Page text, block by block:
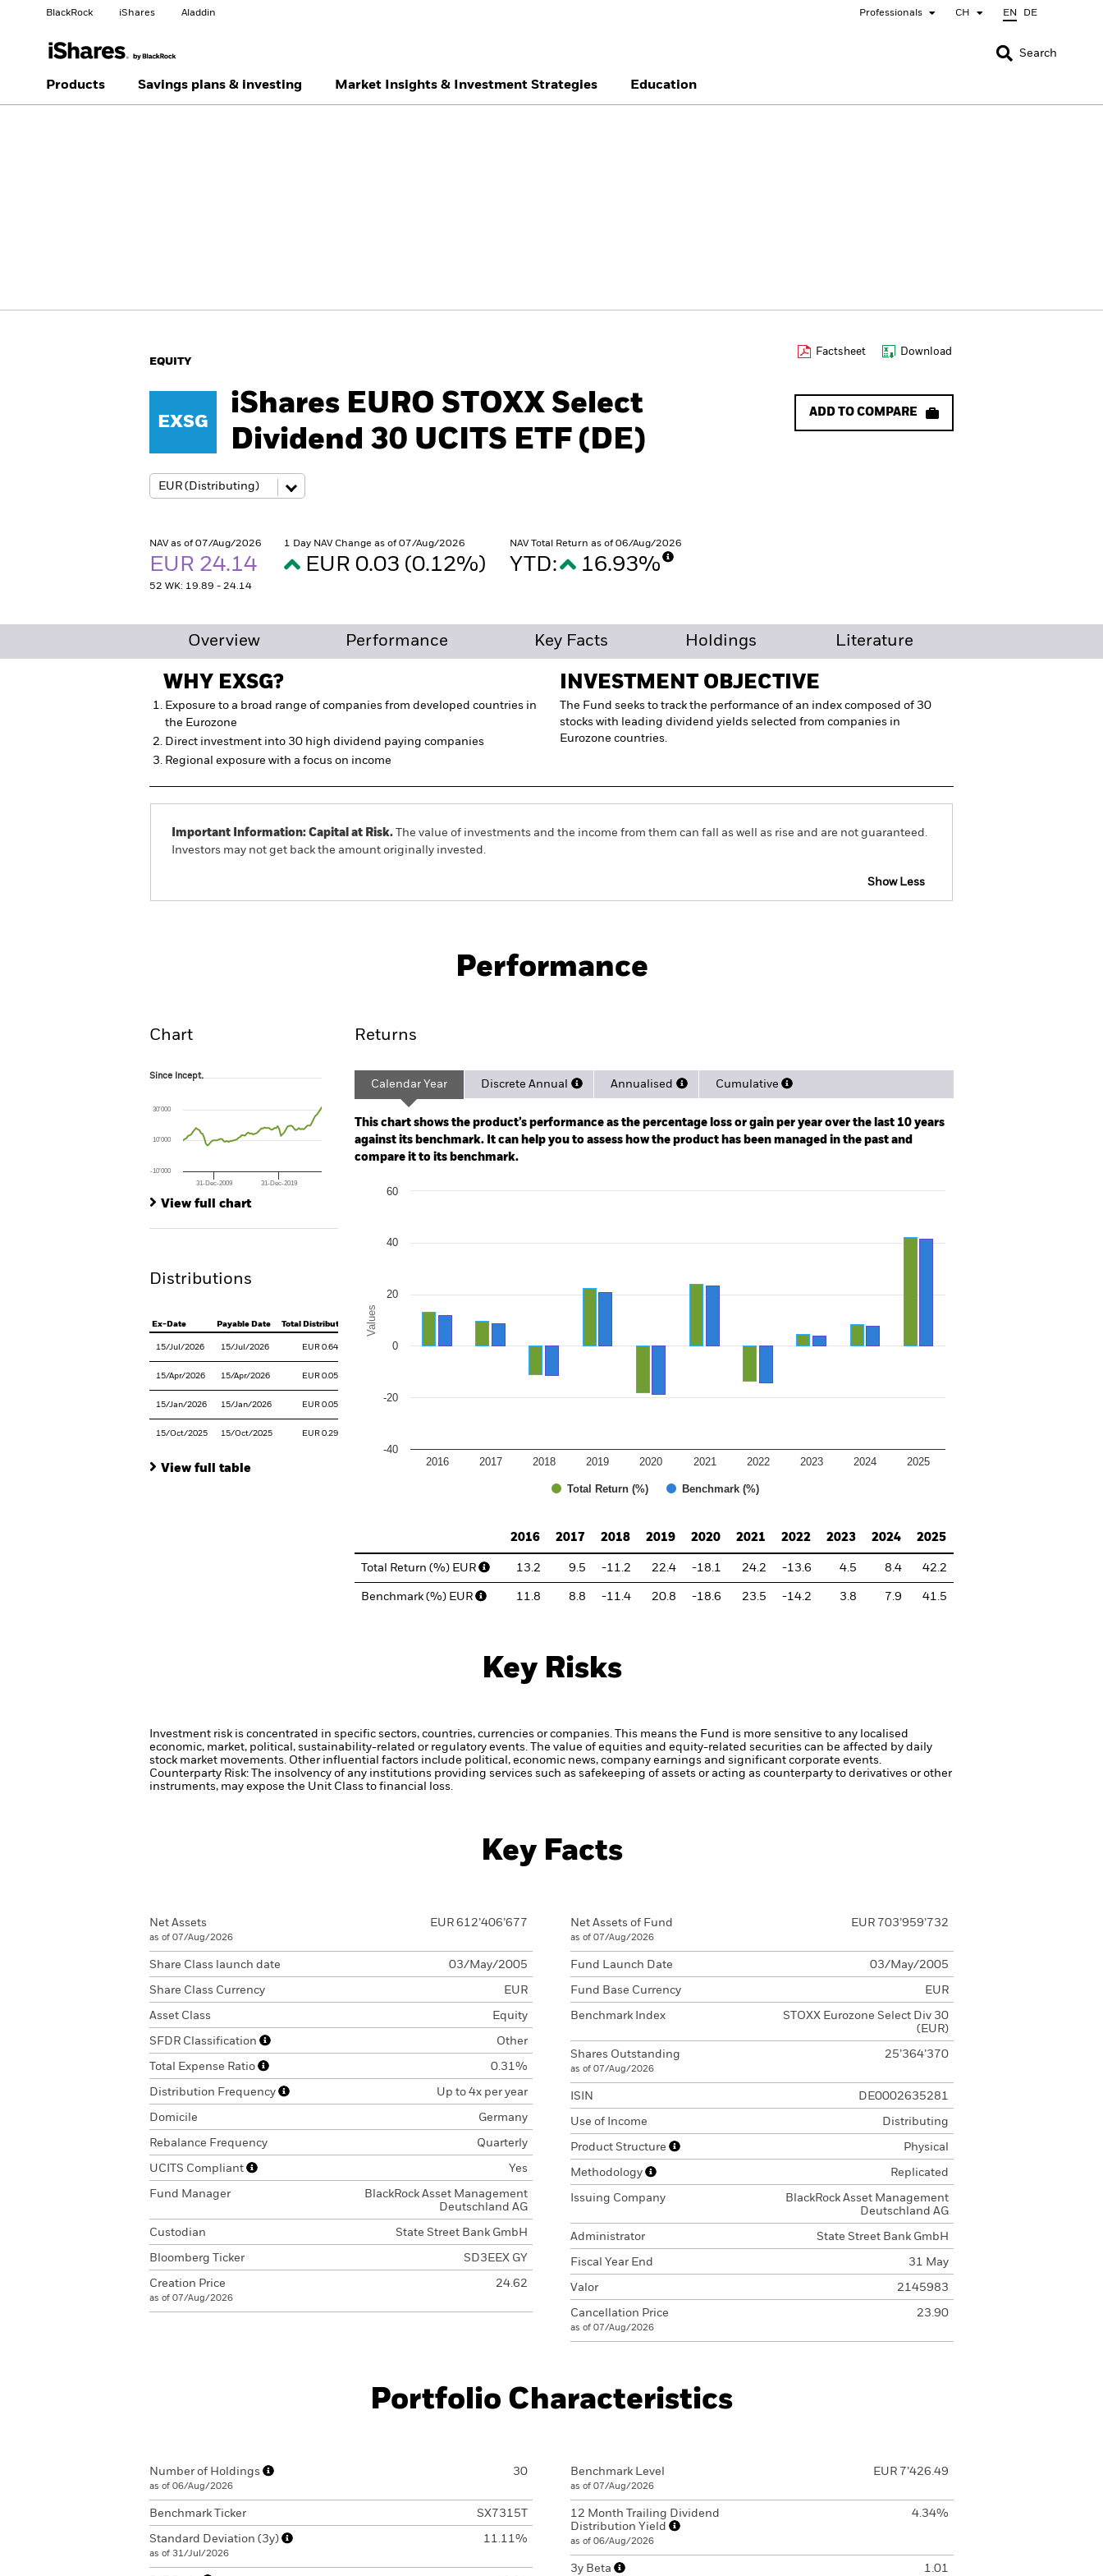
BlackRock iShares Aladdin Professionals CH EN DE
CLOSE
Change investor type
CLOSE
Change your location
United Kingdom United States Õsterreich Location not listed
Search
Products Savings plans & investing Market Insights & Investment Strategies Education
EQUITY
Factsheet Download
EXSG
iShares EURO STOXX Select
Dividend 30 UCITS ETF (DE)
ADD TO COMPARE
NAV as of 07/Aug/2026
EUR 24.14
52 WK: 19.89 - 24.14
1 Day NAV Change as of 07/Aug/2026
EUR 0.03 (0.12%)
NAV Total Return as of 06/Aug/2026
YTD: 16.93%
Overview Performance Key Facts Holdings Literature
WHY EXSG?
Exposure to a broad range of companies from developed countries in
the Eurozone
Direct investment into 30 high dividend paying companies
Regional exposure with a focus on income
INVESTMENT OBJECTIVE
The Fund seeks to track the performance of an index composed of 30
stocks with leading dividend yields selected from companies in
Eurozone countries.
Important Information: Capital at Risk. The value of investments and the income from them can fall as well as rise and are not guaranteed.
Investors may not get back the amount originally invested.
Show Less
Key Facts
Performance
Chart
Since Incept.
The chart has 1 X axis displaying Time. Range: 2005-04-01 00:00:00 to 2026-08-06 00:00:00.
The chart has 1 Y axis displaying values. Range: -200 to 400.
Since Incept.
31-Dec-2009 31-Dec-2019
-10’000
10’000
30’000
View full chart
Distributions
Ex-Date Payable Date Total Distribution
15/Jul/2026 15/Jul/2026 EUR 0.6426
15/Apr/2026 15/Apr/2026 EUR 0.0524
15/Jan/2026 15/Jan/2026 EUR 0.0539
15/Oct/2025 15/Oct/2025 EUR 0.2975
View full table
Returns
Calendar Year Discrete Annual Annualised Cumulative
This chart shows the product’s performance as the percentage loss or gain per year over the last 10 years
against its benchmark. It can help you to assess how the product has been managed in the past and
compare it to its benchmark.
Bar chart with 2 data series.
Values
Total Return (%) Benchmark (%)
2016 2017 2018 2019 2020 2021 2022 2023 2024 2025
-40
-20
0
20
40
60
2016
2017 2018 2019 2020 2021 2022 2023 2024 2025
Total Return (%) EUR 13.2 9.5 -11.2 22.4 -18.1 24.2 -13.6 4.5 8.4 42.2
Benchmark (%) EUR 11.8 8.8 -11.4 20.8 -18.6 23.5 -14.2 3.8 7.9 41.5
Key Risks
Investment risk is concentrated in specific sectors, countries, currencies or companies. This means the Fund is more sensitive to any localised
economic, market, political, sustainability-related or regulatory events.
The value of equities and equity-related securities can be affected by daily
stock market movements. Other influential factors include political, economic news, company earnings and significant corporate events.
Counterparty Risk: The insolvency of any institutions providing services such as safekeeping of assets or acting as counterparty to derivatives or other
instruments, may expose the Unit Class to financial loss.
Key Facts
Net Assets
as of 07/Aug/2026
EUR 612’406’677
Share Class launch date 03/May/2005
Share Class Currency EUR
Asset Class Equity
SFDR Classification Other
Total Expense Ratio 0.31%
Distribution Frequency Up to 4x per year
Domicile Germany
Rebalance Frequency Quarterly
UCITS Compliant Yes
Fund Manager
BlackRock Asset Management
Deutschland AG
Custodian State Street Bank GmbH
Bloomberg Ticker SD3EEX GY
Creation Price
as of 07/Aug/2026
24.62
Net Assets of Fund
as of 07/Aug/2026
EUR 703’959’732
Fund Launch Date 03/May/2005
Fund Base Currency EUR
Benchmark Index
STOXX Eurozone Select Div 30
(EUR)
Shares Outstanding
as of 07/Aug/2026
25’364’370
ISIN DE0002635281
Use of Income Distributing
Product Structure Physical
Methodology Replicated
Issuing Company
BlackRock Asset Management
Deutschland AG
Administrator State Street Bank GmbH
Fiscal Year End 31 May
Valor 2145983
Cancellation Price
as of 07/Aug/2026
23.90
Portfolio Characteristics
Number of Holdings
as of 06/Aug/2026
30
Benchmark Ticker SX7315T
Standard Deviation (3y)
as of 31/Jul/2026
11.11%
Benchmark Level
as of 07/Aug/2026
EUR 7’426.49
12 Month Trailing Dividend
Distribution Yield
as of 06/Aug/2026
4.34%
3y Beta 1.01